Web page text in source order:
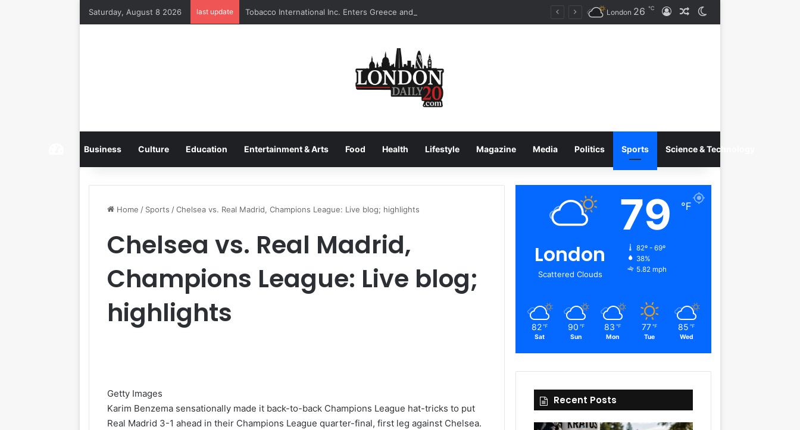
Saturday, August 8 2026 last update London 26 ℃ Log InRandom Article
HomeBusiness Culture Education Entertainment & Arts Food Health Lifestyle Magazine Media Politics Sports Science & Technology
Home / Sports / Chelsea vs. Real Madrid, Champions League: Live blog; highlights
Chelsea vs. Real Madrid,
Champions League: Live blog;
highlights
Getty Images
Karim Benzema sensationally made it back-to-back Champions League hat-tricks to put
Real Madrid 3-1 ahead in their Champions League quarter-final, first leg against Chelsea.
London
Scattered Clouds
79 ℉
82º - 69º
38%
5.82 mph
82 ℉
Sat
90 ℉
Sun
83 ℉
Mon
77 ℉
Tue
85 ℉
Wed
Recent Posts